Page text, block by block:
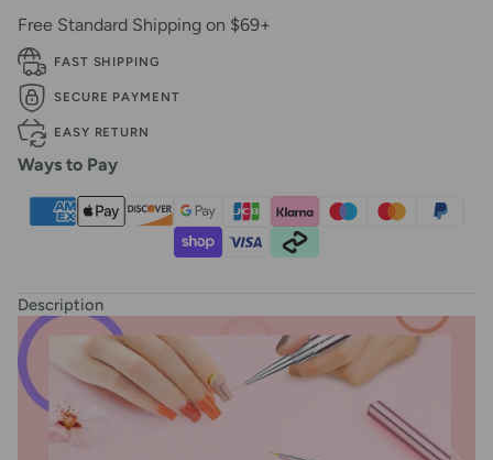
Free Standard Shipping on $69+
FAST SHIPPING
SECURE PAYMENT
EASY RETURN
Ways to Pay
Description